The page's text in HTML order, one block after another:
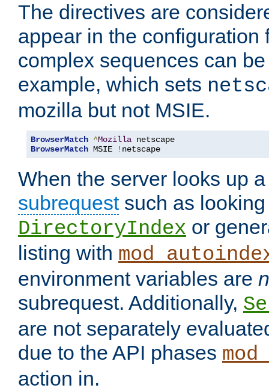
The directives are
appear in the configuration
complex sequences can
example, which sets
mozilla but not MSIE.
BrowserMatch ^Mozilla
BrowserMatch MSIE ! netscape
When the server looks up
subrequestsuch as looking
DirectoryIndex or
listing with
environment variables are
subrequest. Additionally,
are not separately
due to the API phases
action in.